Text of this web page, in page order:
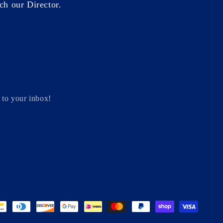
our Director.
to your inbox!